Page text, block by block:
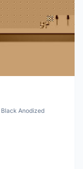
Anodized